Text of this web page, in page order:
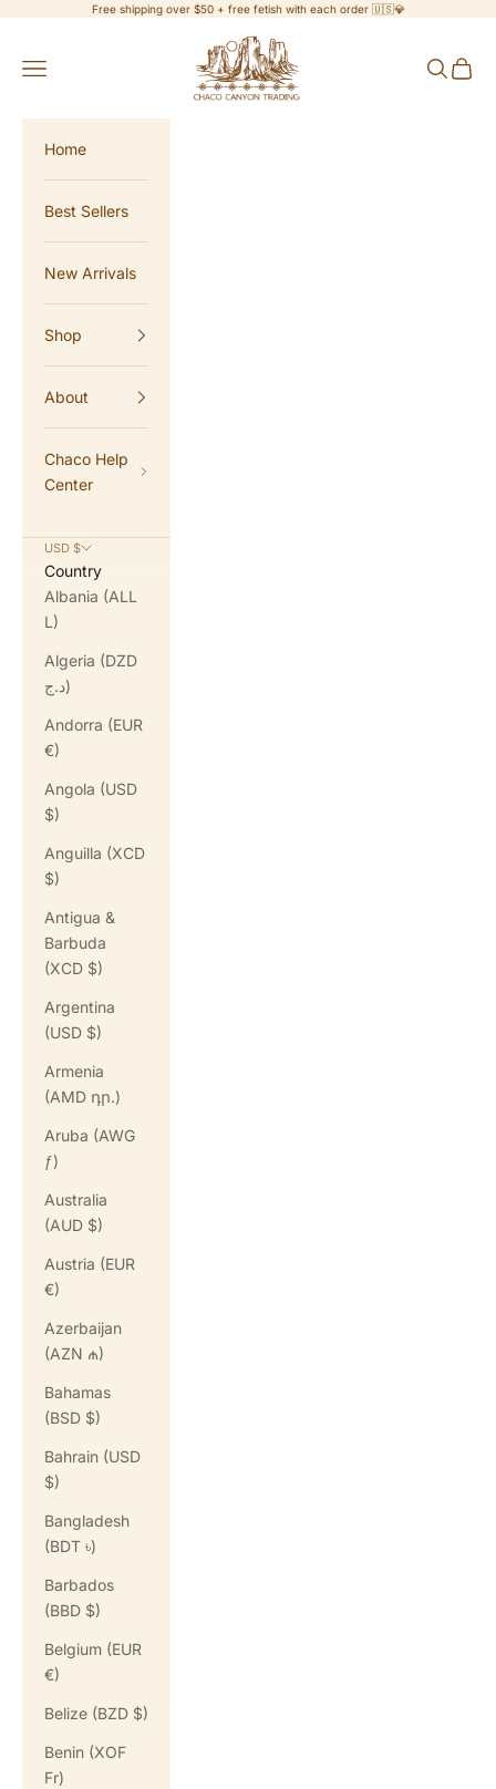
Skip to contentFree shipping over $50 + free fetish with each order 🇺🇸💎
Chaco Canyon Trading
Navigation menu
Search
Cart
Home
Best Sellers
New Arrivals
Shop
About
Chaco Help
Center
USD $
Country
Albania (ALL
L)
Algeria (DZD
د.ج)
Andorra (EUR
€)
Angola (USD
$)
Anguilla (XCD
$)
Antigua &
Barbuda
(XCD $)
Argentina
(USD $)
Armenia
(AMD դր.)
Aruba (AWG
ƒ)
Australia
(AUD $)
Austria (EUR
€)
Azerbaijan
(AZN ₼)
Bahamas
(BSD $)
Bahrain (USD
$)
Bangladesh
(BDT ৳)
Barbados
(BBD $)
Belgium (EUR
€)
Belize (BZD $)
Benin (XOF
Fr)